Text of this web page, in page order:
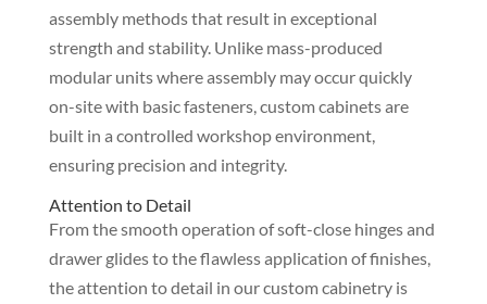
assembly methods that result in exceptional
strength and stability. Unlike mass-produced
modular units where assembly may occur quickly
on-site with basic fasteners, custom cabinets are
built in a controlled workshop environment,
ensuring precision and integrity.
Attention to Detail
From the smooth operation of soft-close hinges and
drawer glides to the flawless application of finishes,
the attention to detail in our custom cabinetry is